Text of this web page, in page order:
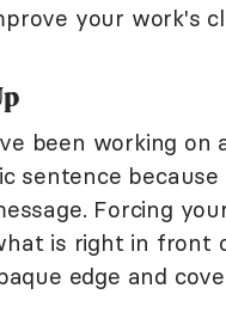
your work's
been working
sentence
Forcing
is right in front
edge and